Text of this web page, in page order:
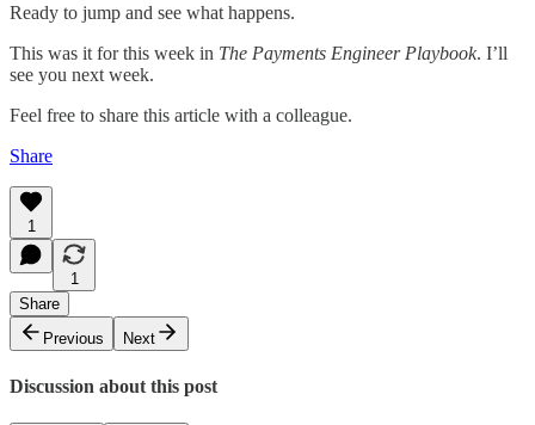
Ready to jump and see what happens.
This was it for this week in The Payments Engineer Playbook. I’ll
see you next week.
Feel free to share this article with a colleague.
Share
1
1
Share
Previous
Next
Discussion about this post